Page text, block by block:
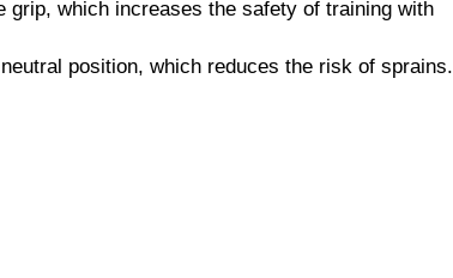
which increases the safety of training with
position, which reduces the risk of sprains.